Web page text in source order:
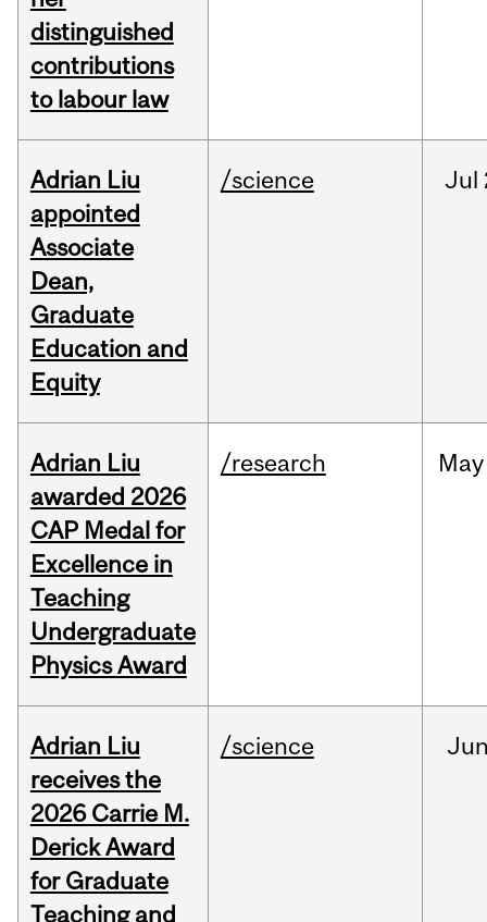
distinguished
contributions
to labour law
Adrian Liu
appointed
Associate
Dean,
Graduate
Education and
Equity
/science Jul
Adrian Liu
awarded 2026
CAP Medal for
Excellence in
Teaching
Undergraduate
Physics Award
/research May
Adrian Liu
receives the
2026 Carrie M.
Derick Award
for Graduate
Teaching and
/science